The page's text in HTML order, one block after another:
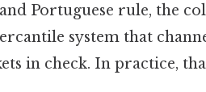
Portuguese rule, the
system that
in check. In practice,